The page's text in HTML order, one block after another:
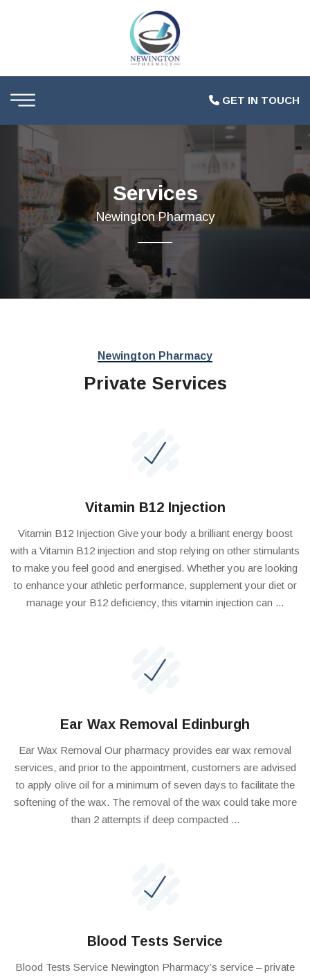
GET IN TOUCH
Services
Newington Pharmacy
Newington Pharmacy
Private Services
Vitamin B12 Injection
Vitamin B12 Injection Give your body a brilliant energy boost
with a Vitamin B12 injection and stop relying on other stimulants
to make you feel good and energised. Whether you are looking
to enhance your athletic performance, supplement your diet or
manage your B12 deficiency, this vitamin injection can ...
Ear Wax Removal Edinburgh
Ear Wax Removal Our pharmacy provides ear wax removal
services, and prior to the appointment, customers are advised
to apply olive oil for a minimum of seven days to facilitate the
softening of the wax. The removal of the wax could take more
than 2 attempts if deep compacted ...
Blood Tests Service
Blood Tests Service Newington Pharmacy’s service – private